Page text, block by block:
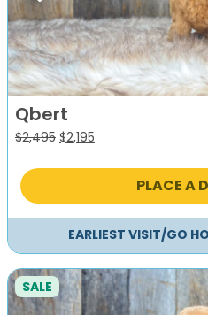
Qbert
$2,495 Original
was:
$2,195
is:
PLACE A
EARLIEST VISIT/GO
SALE